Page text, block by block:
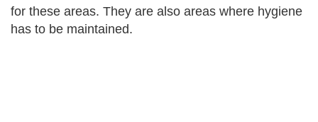
for these areas. They are also areas where hygiene
has to be maintained.